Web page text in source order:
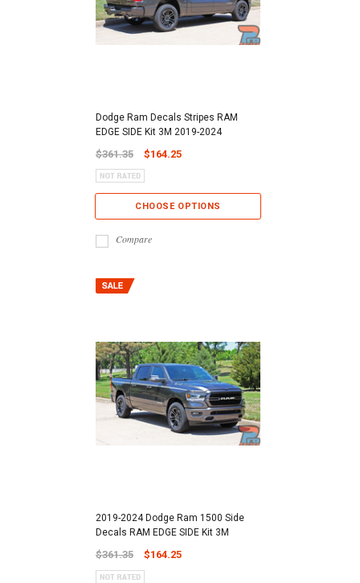
Dodge Ram Decals Stripes RAM
EDGE SIDE Kit 3M 2019-2024
$361.35 $164.25
CHOOSE OPTIONS
Compare
2019-2024 Dodge Ram 1500 Side
Decals RAM EDGE SIDE Kit 3M
$361.35 $164.25